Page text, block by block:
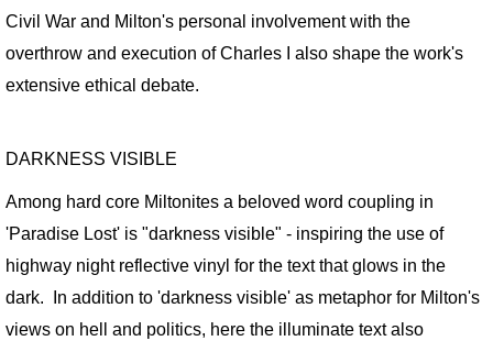
20th CENTURY WORK / Sampler
ART PORTFOLIOS
EXTINCTION PORTRAITS
SPACE CLOWNS
SPACE CLOWNS CAPTIVA
SPACE CLOWNS THE
Civil War and Milton's personal involvement with the
overthrow and execution of Charles I also shape the work's
extensive ethical debate.
DARKNESS VISIBLE
Among hard core Miltonites a beloved word coupling in
'Paradise Lost' is "darkness visible" - inspiring the use of
highway night reflective vinyl for the text that glows in the
dark. In addition to 'darkness visible' as metaphor for Milton's
views on hell and politics, here the illuminate text also